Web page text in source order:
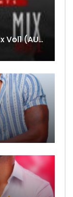
DjMaphorisa – Afrobeatz Mix Vol1 (AUDIO)